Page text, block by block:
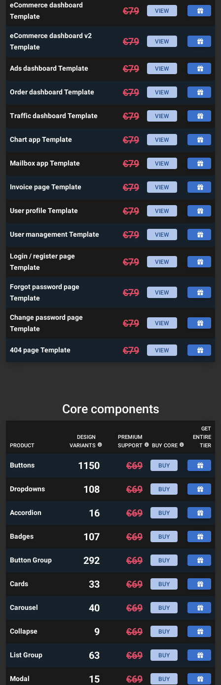
eCommerce dashboard
Template
€79 VIEW
eCommerce dashboard v2
Template
€79 VIEW
Ads dashboard Template €79 VIEW
Order dashboard Template €79 VIEW
Traffic dashboard Template €79 VIEW
Chart app Template €79 VIEW
Mailbox app Template €79 VIEW
Invoice page Template €79 VIEW
User profile Template €79 VIEW
User management Template €79 VIEW
Login / register page
Template
€79 VIEW
Forgot password page
Template
€79 VIEW
Change password page
Template
€79 VIEW
404 page Template €79 VIEW
Core components
PRODUCT
DESIGN
VARIANTS
PREMIUM
SUPPORT
BUY CORE
GET
ENTIRE
TIER
Buttons 1150 €69 BUY
Dropdowns 108 €69 BUY
Accordion 16 €69 BUY
Badges 107 €69 BUY
Button Group 292 €69 BUY
Cards 33 €69 BUY
Carousel 40 €69 BUY
Collapse 9 €69 BUY
List Group 63 €69 BUY
Modal 15 €69 BUY